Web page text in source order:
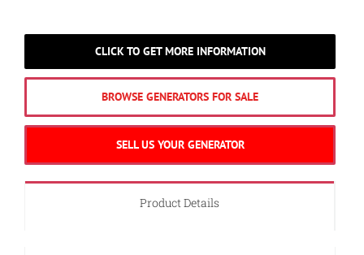
CLICK TO GET MORE INFORMATION
BROWSE GENERATORS FOR SALE
SELL US YOUR GENERATOR
Product Details